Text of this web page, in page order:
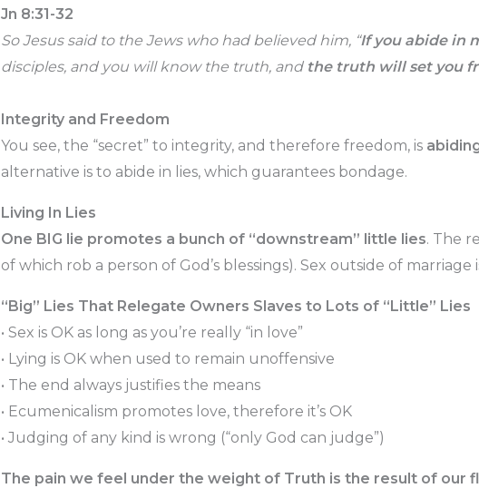
Jn 8:31-32
So Jesus said to the Jews who had believed him, “If you abide in
disciples, and you will know the truth, and the truth will set you
Integrity and Freedom
You see, the “secret” to integrity, and therefore freedom, is
alternative is to abide in lies, which guarantees bondage.
Living In Lies
One BIG lie promotes a bunch of “downstream” little lies. The
of which rob a person of God’s blessings). Sex outside of
“Big” Lies That Relegate Owners Slaves to Lots of “Little” Lies
• Sex is OK as long as you’re really “in love”
• Lying is OK when used to remain unoffensive
• The end always justifies the means
• Ecumenicalism promotes love, therefore it’s OK
• Judging of any kind is wrong (“only God can judge”)
The pain we feel under the weight of Truth is the result of our